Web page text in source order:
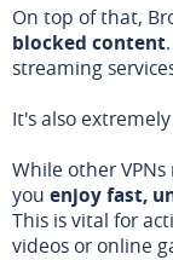
On top of that,
blocked content
streaming
It's also
While other
you enjoy fast,
This is vital for
videos or online